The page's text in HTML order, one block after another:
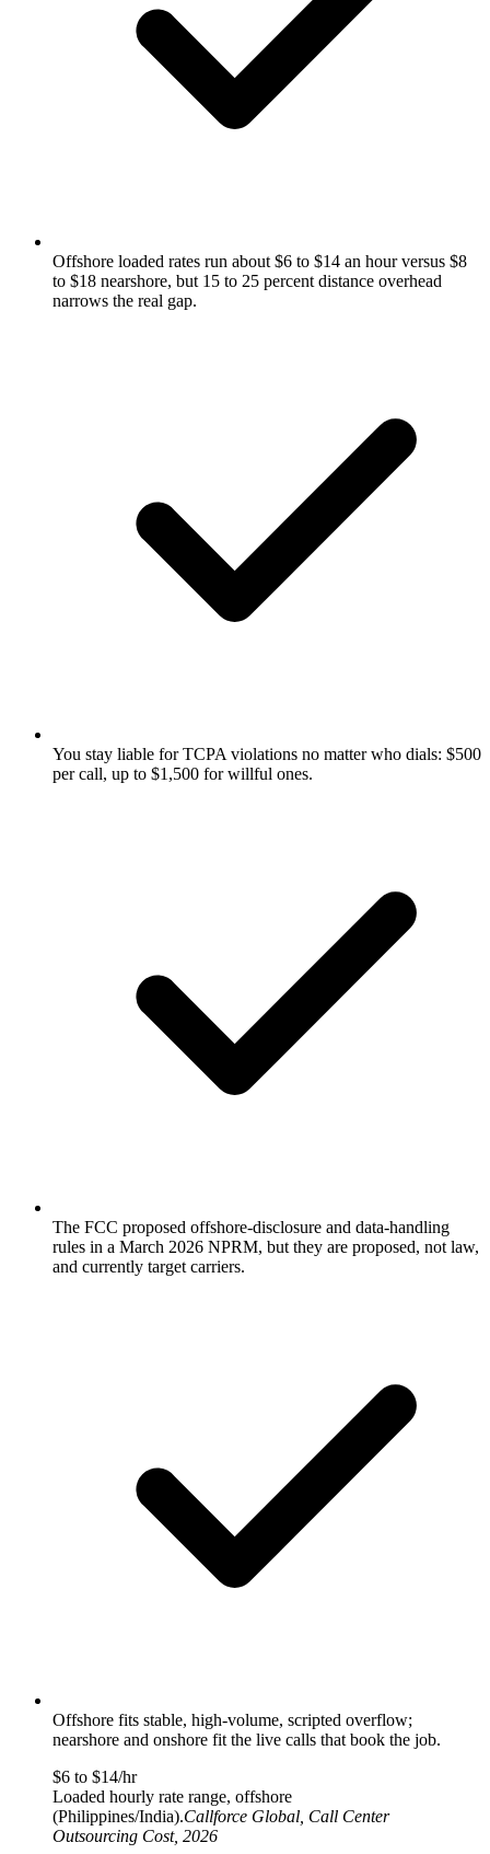
Offshore loaded rates run about $6 to $14 an hour versus $8
to $18 nearshore, but 15 to 25 percent distance overhead
narrows the real gap.
You stay liable for TCPA violations no matter who dials: $500
per call, up to $1,500 for willful ones.
The FCC proposed offshore-disclosure and data-handling
rules in a March 2026 NPRM, but they are proposed, not law,
and currently target carriers.
Offshore fits stable, high-volume, scripted overflow;
nearshore and onshore fit the live calls that book the job.
$6 to $14/hr
Loaded hourly rate range, offshore
(Philippines/India).Callforce Global, Call Center
Outsourcing Cost, 2026